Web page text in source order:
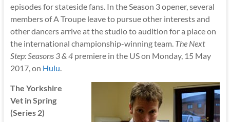
episodes for stateside fans. In the Season 3 opener, several
members of A Troupe leave to pursue other interests and
other dancers arrive at the studio to audition for a place on
the international championship-winning team. The Next
Step: Seasons 3 & 4premiere in the US on Monday, 15 May
2017, on Hulu.
The Yorkshire
Vet in Spring
(Series 2)